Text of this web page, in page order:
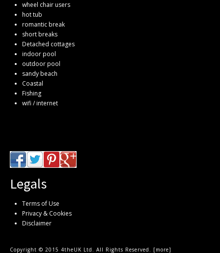
wheel chair users
hot tub
romantic break
short breaks
Detached cottages
indoor pool
outdoor pool
sandy beach
Coastal
Fishing
wifi / internet
Legals
Terms of Use
Privacy & Cookies
Disclaimer
Copyright © 2015 4theUK Ltd. All Rights Reserved. [more]